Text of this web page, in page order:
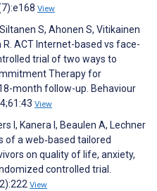
View
S, Ahonen S, Vitikainen
R. ACT Internet-based vs face-
trial of two ways to
Therapy for
month follow-up. Behaviour
View
I, Kanera I, Beaulen A, Lechner
of a web‐based tailored
on quality of life, anxiety,
controlled trial.
View